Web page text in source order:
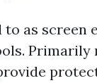
as
Primarily